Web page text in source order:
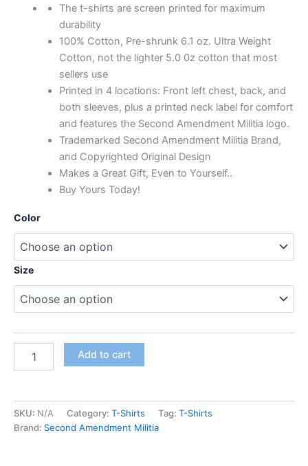
The t-shirts are screen printed for maximum
durability
100% Cotton, Pre-shrunk 6.1 oz. Ultra Weight
Cotton, not the lighter 5.0 0z cotton that most
sellers use
Printed in 4 locations: Front left chest, back, and
both sleeves, plus a printed neck label for comfort
and features the Second Amendment Militia logo.
Trademarked Second Amendment Militia Brand,
and Copyrighted Original Design
Makes a Great Gift, Even to Yourself..
Buy Yours Today!
Color
Size
Add to cart
SKU: N/A Category: T-Shirts Tag: T-Shirts
Brand: Second Amendment Militia